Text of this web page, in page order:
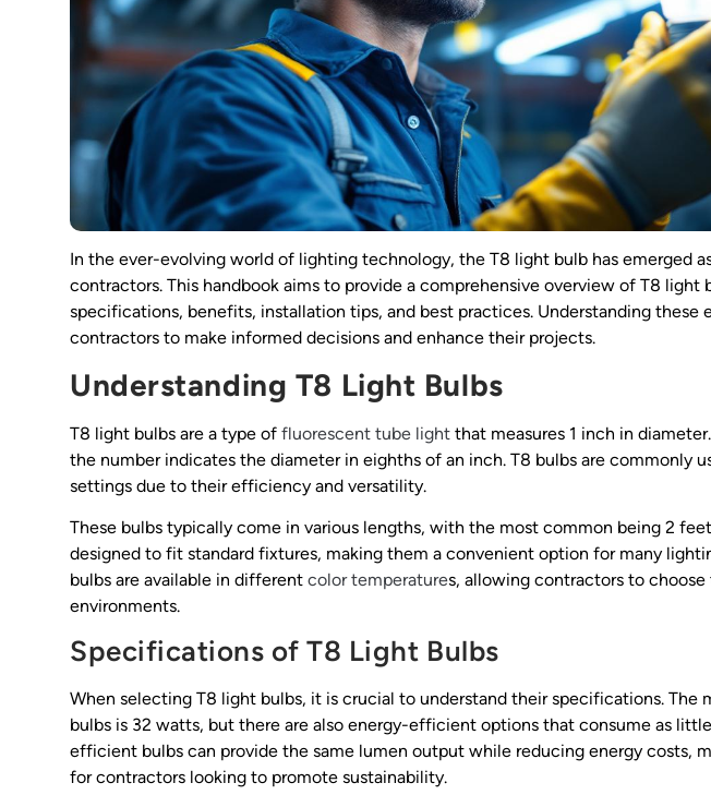
In the ever-evolving world of lighting technology, the T8 light bulb has emerged
contractors. This handbook aims to provide a comprehensive overview of T8 light
specifications, benefits, installation tips, and best practices. Understanding these
contractors to make informed decisions and enhance their projects.
Understanding T8 Light Bulbs
T8 light bulbs are a type of fluorescent tube light that measures 1 inch in
the number indicates the diameter in eighths of an inch. T8 bulbs are commonly
settings due to their efficiency and versatility.
These bulbs typically come in various lengths, with the most common being 2
designed to fit standard fixtures, making them a convenient option for many
bulbs are available in different color temperatures, allowing contractors to
environments.
Specifications of T8 Light Bulbs
When selecting T8 light bulbs, it is crucial to understand their specifications. The
bulbs is 32 watts, but there are also energy-efficient options that consume as
efficient bulbs can provide the same lumen output while reducing energy costs,
for contractors looking to promote sustainability.